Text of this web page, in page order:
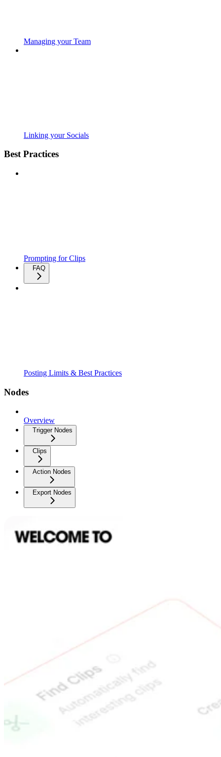
Managing your Team
Linking your Socials
Best Practices
Prompting for Clips
FAQ
Posting Limits & Best Practices
Nodes
Overview
Trigger Nodes
Clips
Action Nodes
Export Nodes